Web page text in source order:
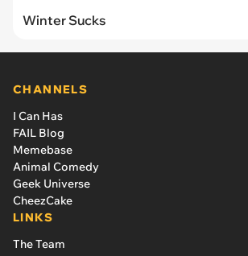
Winter Sucks
CHANNELS
I Can Has
FAIL Blog
Memebase
Animal Comedy
Geek Universe
CheezCake
LINKS
The Team